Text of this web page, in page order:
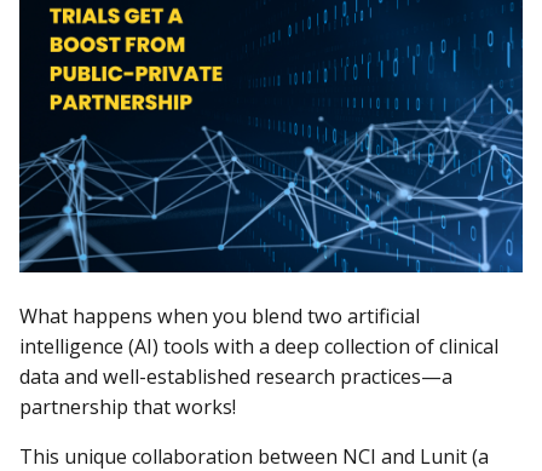
What happens when you blend two artificial
intelligence (AI) tools with a deep collection of clinical
data and well-established research practices—a
partnership that works!
This unique collaboration between NCI and Lunit (a